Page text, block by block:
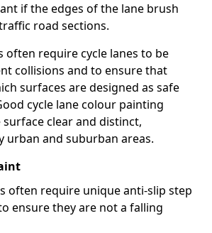
if the edges of the lane brush
road sections.
often require cycle lanes to be
collisions and to ensure that
surfaces are designed as safe
cycle lane colour painting
surface clear and distinct,
urban and suburban areas.
often require unique anti-slip step
ensure they are not a falling